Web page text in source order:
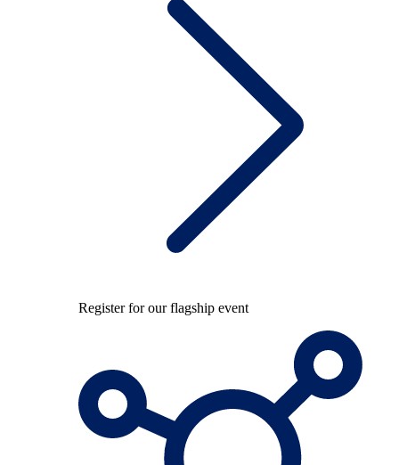
Register for our flagship event